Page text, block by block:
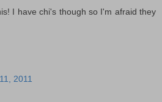
I have chi's though so I'm afraid they
2011